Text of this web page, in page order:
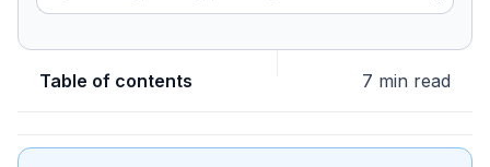
Table of contents 7 min read